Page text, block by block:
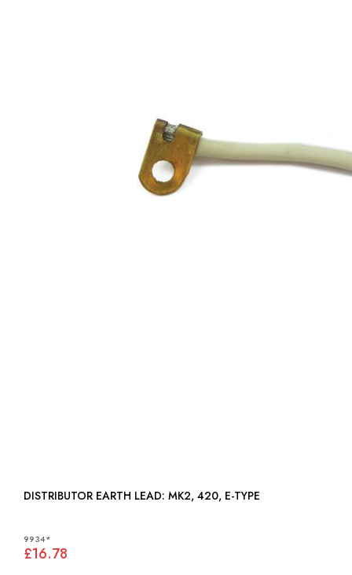
DISTRIBUTOR EARTH LEAD: MK2, 420, E-TYPE
9934*
£16.78